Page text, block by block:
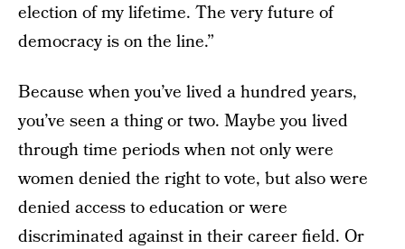
election of my lifetime. The very future of
democracy is on the line.”
Because when you’ve lived a hundred years,
you’ve seen a thing or two. Maybe you lived
through time periods when not only were
women denied the right to vote, but also were
denied access to education or were
discriminated against in their career field. Or